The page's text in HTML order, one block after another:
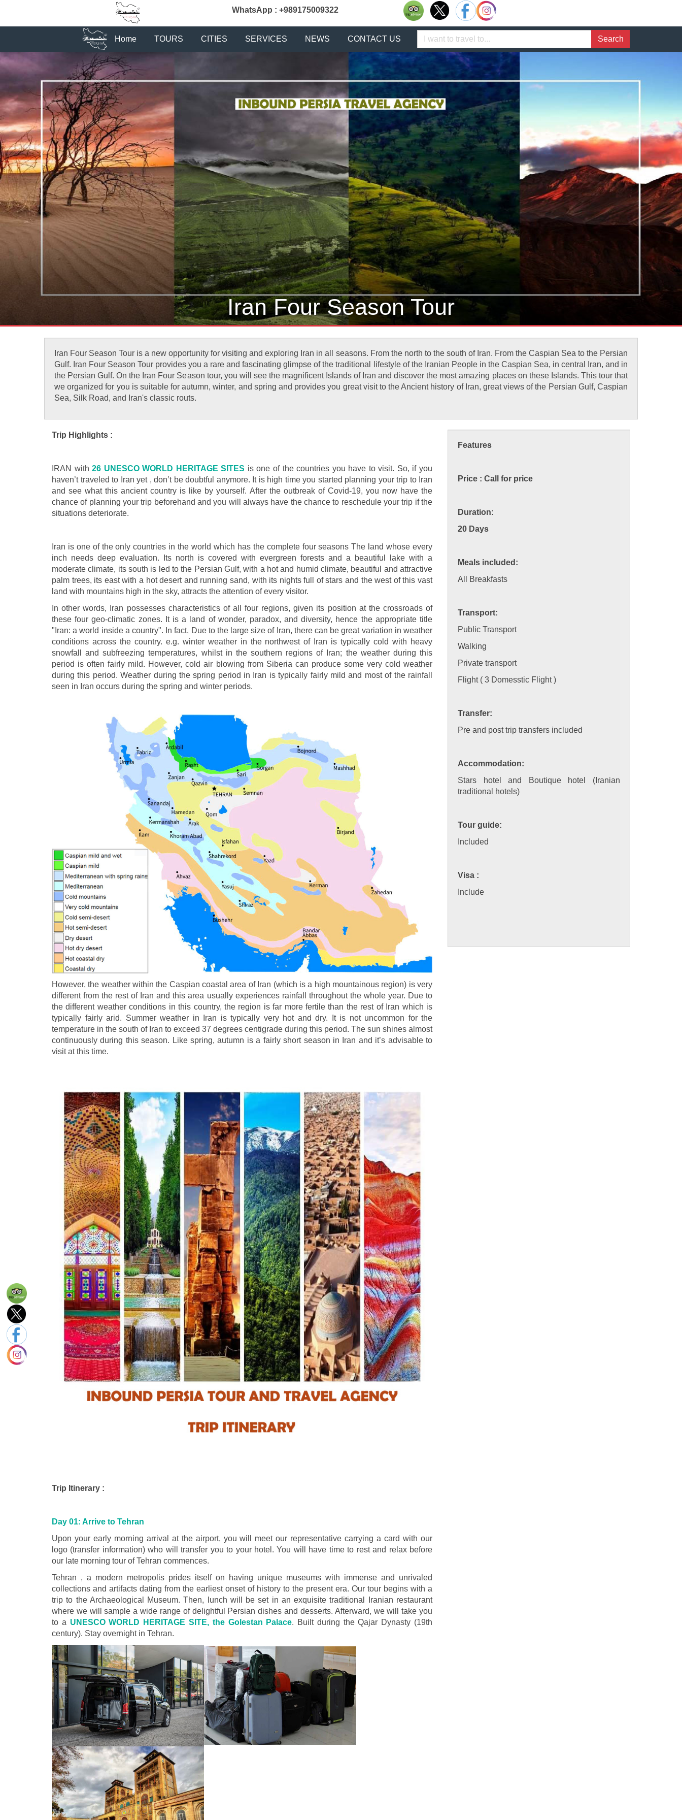
WhatsApp : +989175009322
Home TOURS CITIES SERVICES NEWS CONTACT US Keyword
Iran Four Season Tour
Iran Four Season Tour is a new opportunity for visiting and exploring Iran in all seasons. From the north to the south of Iran. From the Caspian Sea to the Persian
Gulf. Iran Four Season Tour provides you a rare and fascinating glimpse of the traditional lifestyle of the Iranian People in the Caspian Sea, in central Iran, and in
the Persian Gulf. On the Iran Four Season tour, you will see the magnificent Islands of Iran and discover the most amazing places on these Islands. This tour that
we organized for you is suitable for autumn, winter, and spring and provides you great visit to the Ancient history of Iran, great views of the Persian Gulf, Caspian
Sea, Silk Road, and Iran's classic routs.
Trip Highlights :
IRAN with26 UNESCO WORLD HERITAGE SITES is one of the countries you have to visit. So, if you
haven’t traveled to Iran yet , don’t be doubtful anymore. It is high time you started planning your trip to Iran
and see what this ancient country is like by yourself. After the outbreak of Covid-19, you now have the
chance of planning your trip beforehand and you will always have the chance to reschedule your trip if the
situations deteriorate.
Iran is one of the only countries in the world which has the complete four seasons The land whose every
inch needs deep evaluation. Its north is covered with evergreen forests and a beautiful lake with a
moderate climate, its south is led to the Persian Gulf, with a hot and humid climate, beautiful and attractive
palm trees, its east with a hot desert and running sand, with its nights full of stars and the west of this vast
land with mountains high in the sky, attracts the attention of every visitor.
In other words, Iran possesses characteristics of all four regions, given its position at the crossroads of
these four geo-climatic zones. It is a land of wonder, paradox, and diversity, hence the appropriate title
"Iran: a world inside a country". In fact, Due to the large size of Iran, there can be great variation in weather
conditions across the country. e.g. winter weather in the northwest of Iran is typically cold with heavy
snowfall and subfreezing temperatures, whilst in the southern regions of Iran; the weather during this
period is often fairly mild. However, cold air blowing from Siberia can produce some very cold weather
during this period. Weather during the spring period in Iran is typically fairly mild and most of the rainfall
seen in Iran occurs during the spring and winter periods.
However, the weather within the Caspian coastal area of Iran (which is a high mountainous region) is very
different from the rest of Iran and this area usually experiences rainfall throughout the whole year. Due to
the different weather conditions in this country, the region is far more fertile than the rest of Iran which is
typically fairly arid. Summer weather in Iran is typically very hot and dry. It is not uncommon for the
temperature in the south of Iran to exceed 37 degrees centigrade during this period. The sun shines almost
continuously during this season. Like spring, autumn is a fairly short season in Iran and it’s advisable to
visit at this time.
Trip Itinerary :
Day 01: Arrive to Tehran
Upon your early morning arrival at the airport, you will meet our representative carrying a card with our
logo (transfer information) who will transfer you to your hotel. You will have time to rest and relax before
our late morning tour of Tehran commences.
Tehran , a modern metropolis prides itself on having unique museums with immense and unrivaled
collections and artifacts dating from the earliest onset of history to the present era. Our tour begins with a
trip to the Archaeological Museum. Then, lunch will be set in an exquisite traditional Iranian restaurant
where we will sample a wide range of delightful Persian dishes and desserts. Afterward, we will take you
to a UNESCO WORLD HERITAGE SITE, the Golestan Palace. Built during the Qajar Dynasty (19th
century). Stay overnight in Tehran.
Features
Price : Call for price
Duration:
20 Days
Meals included:
All Breakfasts
Transport:
Public Transport
Walking
Private transport
Flight ( 3 Domesstic Flight )
Transfer:
Pre and post trip transfers included
Accommodation:
Stars hotel and Boutique hotel (Iranian
traditional hotels)
Tour guide:
Included
Visa :
Include